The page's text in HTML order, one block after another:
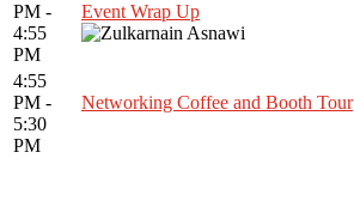
PM -
4:55
PM
Event Wrap Up
4:55
PM -
5:30
PM
Networking Coffee and Booth Tour